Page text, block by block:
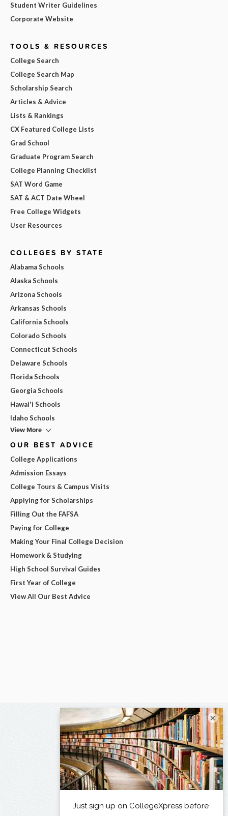
Student Writer Guidelines
Corporate Website
TOOLS & RESOURCES
College Search
College Search Map
Scholarship Search
Articles & Advice
Lists & Rankings
CX Featured College Lists
Grad School
Graduate Program Search
College Planning Checklist
SAT Word Game
SAT & ACT Date Wheel
Free College Widgets
User Resources
COLLEGES BY STATE
Alabama Schools
Alaska Schools
Arizona Schools
Arkansas Schools
California Schools
Colorado Schools
Connecticut Schools
Delaware Schools
Florida Schools
Georgia Schools
Hawai'i Schools
Idaho Schools
View More
OUR BEST ADVICE
College Applications
Admission Essays
College Tours & Campus Visits
Applying for Scholarships
Filling Out the FAFSA
Paying for College
Making Your Final College Decision
Homework & Studying
High School Survival Guides
First Year of College
View All Our Best Advice
×